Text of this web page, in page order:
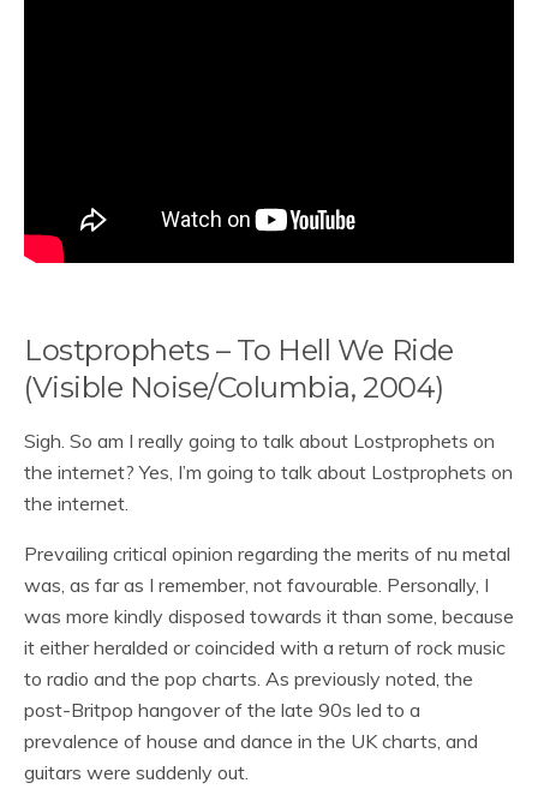
Lostprophets – To Hell We Ride
(Visible Noise/Columbia, 2004)
Sigh. So am I really going to talk about Lostprophets on
the internet? Yes, I’m going to talk about Lostprophets on
the internet.
Prevailing critical opinion regarding the merits of nu metal
was, as far as I remember, not favourable. Personally, I
was more kindly disposed towards it than some, because
it either heralded or coincided with a return of rock music
to radio and the pop charts. As previously noted, the
post-Britpop hangover of the late 90s led to a
prevalence of house and dance in the UK charts, and
guitars were suddenly out.